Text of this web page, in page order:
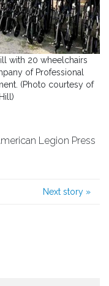
with 20 wheelchairs
of Professional
(Photo courtesy of
Legion Press
Next story »